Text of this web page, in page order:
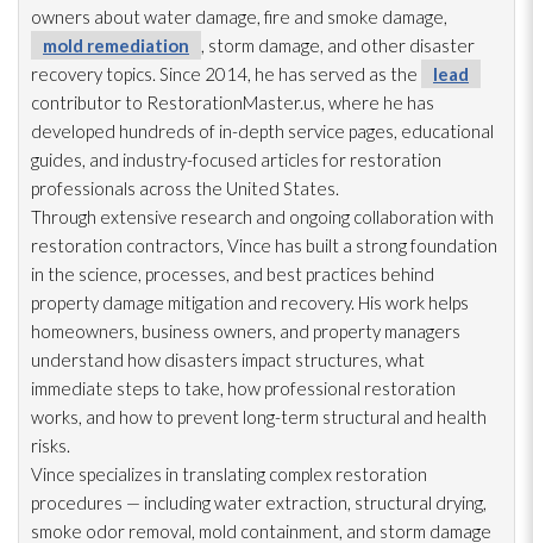
owners about water damage, fire and smoke damage,
mold remediation
, storm damage, and other disaster
recovery topics. Since 2014, he has served as the
lead
contributor to RestorationMaster.us, where he has
developed hundreds of in-depth service pages, educational
guides, and industry-focused articles for restoration
professionals across the United States.
Through extensive research and ongoing collaboration with
restoration contractors, Vince has built a strong foundation
in the science, processes, and best practices behind
property damage mitigation and recovery. His work helps
homeowners, business owners, and property managers
understand how disasters impact structures, what
immediate steps to take, how professional restoration
works, and how to prevent long-term structural and health
risks.
Vince specializes in translating complex restoration
procedures — including water extraction, structural drying,
smoke odor removal, mold containment, and storm damage